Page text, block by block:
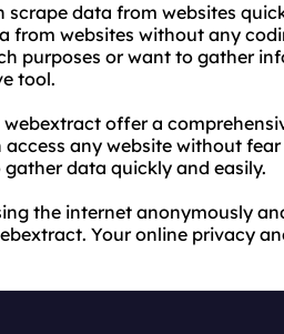
data from websites
from websites without any
purposes or want to gather
tool.
offer a
any website without
data quickly and easily.
the internet anonymously
Your online privacy